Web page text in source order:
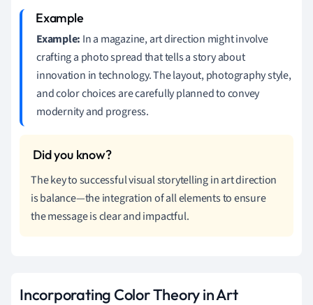
Example: In a magazine, art direction might involve
crafting a photo spread that tells a story about
innovation in technology. The layout, photography style,
and color choices are carefully planned to convey
modernity and progress.
The key to successful visual storytelling in art direction
is balance—the integration of all elements to ensure
the message is clear and impactful.
Incorporating Color Theory in Art